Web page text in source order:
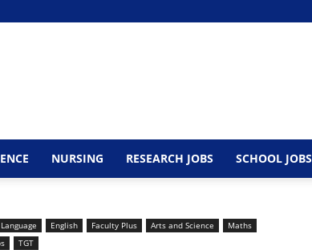
NURSING RESEARCH JOBS SCHOOL JOBS
Language English Faculty Plus Arts and Science
Maths
TGT